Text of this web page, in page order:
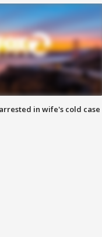
in wife's cold case